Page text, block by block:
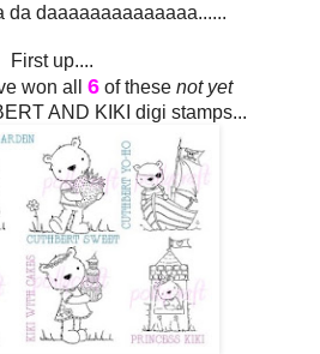
da daaaaaaaaaaaaaa......
First up....
won all 6of these not yet
AND KIKI digi stamps...